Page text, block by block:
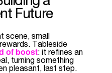
Future
scene, small
Tableside
of boost: it refines an
turning something
pleasant, last step.